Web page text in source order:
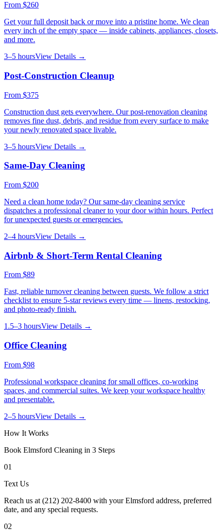
From $260
Get your full deposit back or move into a pristine home. We clean
every inch of the empty space — inside cabinets, appliances, closets,
and more.
3–5 hoursView Details →
Post-Construction Cleanup
From $375
Construction dust gets everywhere. Our post-renovation cleaning
removes fine dust, debris, and residue from every surface to make
your newly renovated space livable.
3–5 hoursView Details →
Same-Day Cleaning
From $200
Need a clean home today? Our same-day cleaning service
dispatches a professional cleaner to your door within hours. Perfect
for unexpected guests or emergencies.
2–4 hoursView Details →
Airbnb & Short-Term Rental Cleaning
From $89
Fast, reliable turnover cleaning between guests. We follow a strict
checklist to ensure 5-star reviews every time — linens, restocking,
and photo-ready finish.
1.5–3 hoursView Details →
Office Cleaning
From $98
Professional workspace cleaning for small offices, co-working
spaces, and commercial suites. We keep your workspace healthy
and presentable.
2–5 hoursView Details →
How It Works
Book Elmsford Cleaning in 3 Steps
01
Text Us
Reach us at (212) 202-8400 with your Elmsford address, preferred
date, and any special requests.
02